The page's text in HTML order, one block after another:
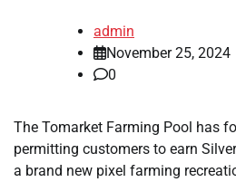
admin
November 25, 2024
0
The Tomarket Farming Pool has
permitting customers to earn
a brand new pixel farming